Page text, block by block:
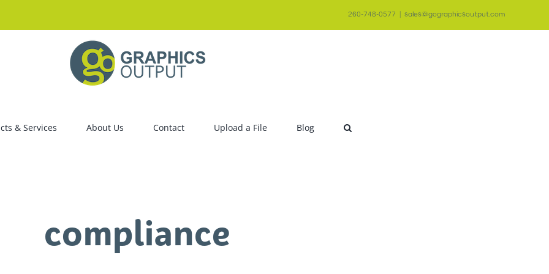
260-748-0577 sales@gographicsoutput.com
& Services About Us Contact Upload a File Blog
compliance